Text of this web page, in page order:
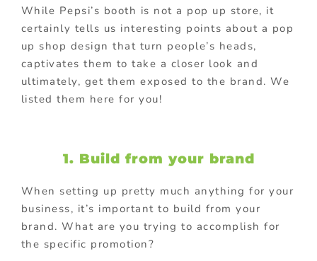
While Pepsi’s booth is not a pop up store, it
certainly tells us interesting points about a pop
up shop design that turn people’s heads,
captivates them to take a closer look and
ultimately, get them exposed to the brand. We
listed them here for you!
1. Build from your brand
When setting up pretty much anything for your
business, it’s important to build from your
brand. What are you trying to accomplish for
the specific promotion?